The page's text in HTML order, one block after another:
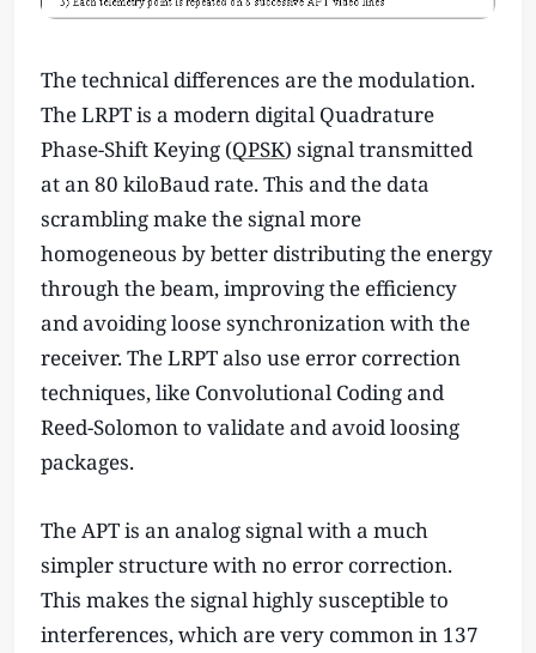
The technical differences are the modulation.
The LRPT is a modern digital Quadrature
Phase-Shift Keying (QPSK) signal transmitted
at an 80 kiloBaud rate. This and the data
scrambling make the signal more
homogeneous by better distributing the energy
through the beam, improving the efficiency
and avoiding loose synchronization with the
receiver. The LRPT also use error correction
techniques, like Convolutional Coding and
Reed-Solomon to validate and avoid loosing
packages.
The APT is an analog signal with a much
simpler structure with no error correction.
This makes the signal highly susceptible to
interferences, which are very common in 137